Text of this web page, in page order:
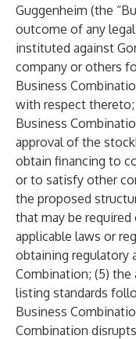
Guggenheim (the
outcome of any
instituted against
company or others
Business
with respect
Business
approval of the
obtain financing to
or to satisfy other
the proposed
that may be
applicable laws or
obtaining regulatory
Combination; (5)
listing standards
Business
Combination